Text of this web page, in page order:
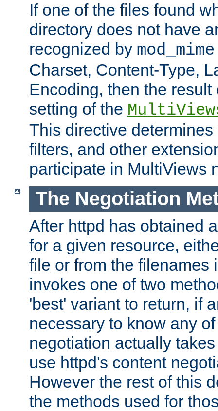
If one of the files found
directory does not have
recognized by mod_mime
Charset, Content-Type,
Encoding, then the
setting of the
This directive
filters, and other
participate in MultiViews
The Negotiation
After httpd has obtained
for a given resource,
file or from the filenames
invokes one of two
'best' variant to return, if
necessary to know any
negotiation actually
use httpd's content
However the rest of this
the methods used for